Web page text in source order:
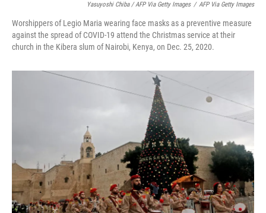
Yasuyoshi Chiba / AFP Via Getty Images / AFP Via Getty Images
Worshippers of Legio Maria wearing face masks as a preventive measure
against the spread of COVID-19 attend the Christmas service at their
church in the Kibera slum of Nairobi, Kenya, on Dec. 25, 2020.